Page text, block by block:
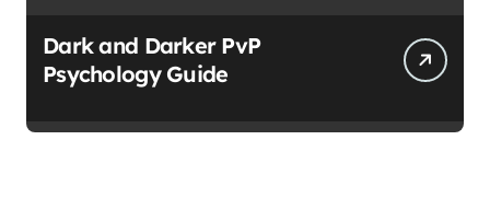
Dark and Darker PvP
Psychology Guide